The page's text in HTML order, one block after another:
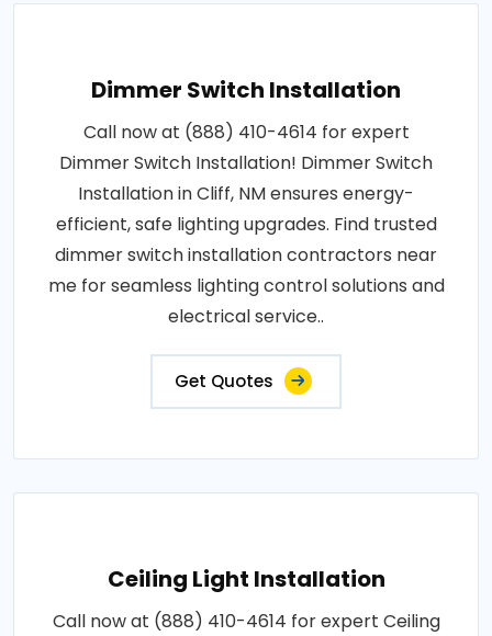
Dimmer Switch Installation
Call now at (888) 410-4614 for expert
Dimmer Switch Installation! Dimmer Switch
Installation in Cliff, NM ensures energy-
efficient, safe lighting upgrades. Find trusted
dimmer switch installation contractors near
me for seamless lighting control solutions and
electrical service..
Get Quotes
Ceiling Light Installation
Call now at (888) 410-4614 for expert Ceiling